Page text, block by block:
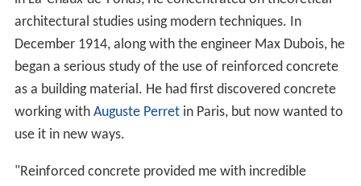
architectural studies using modern techniques. In
December 1914, along with the engineer Max Dubois, he
began a serious study of the use of reinforced concrete
as a building material. He had first discovered concrete
working with Auguste Perretin Paris, but now wanted to
use it in new ways.
"Reinforced concrete provided me with incredible